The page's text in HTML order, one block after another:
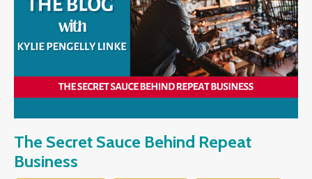
The Secret Sauce Behind Repeat
Business